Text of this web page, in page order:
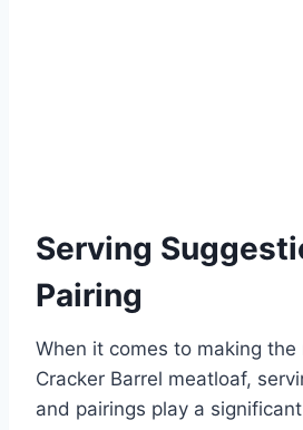
Serving
Pairing
When it comes to making
Cracker Barrel meatloaf,
and pairings play a